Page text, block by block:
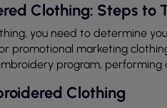
Clothing: Steps to
you need to determine
promotional marketing
program,
Clothing